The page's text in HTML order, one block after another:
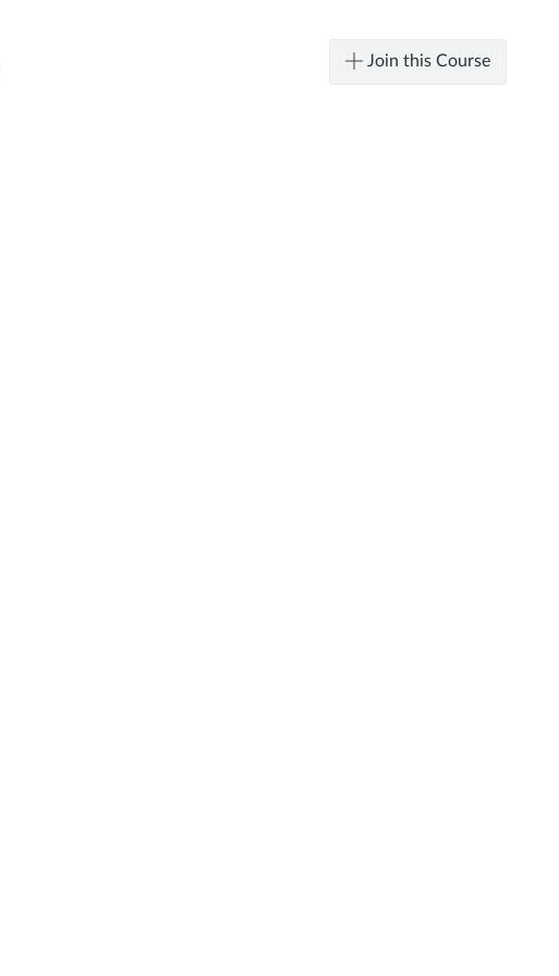
Join this Course